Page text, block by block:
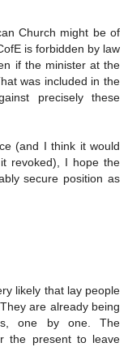
Church might be of
is forbidden by law
if the minister at the
was included in the
precisely these
(and I think it would
revoked), I hope the
secure position as
likely that lay people
are already being
one by one. The
the present to leave